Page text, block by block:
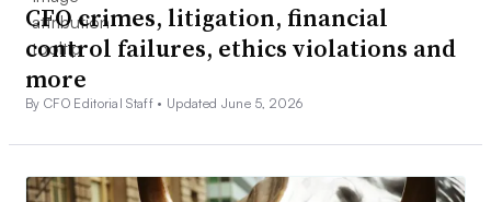
CFO crimes, litigation, financial
control failures, ethics violations and
more
By CFO Editorial Staff • Updated June 5, 2026